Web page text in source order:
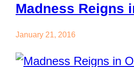
Madness Reigns
January 21, 2016